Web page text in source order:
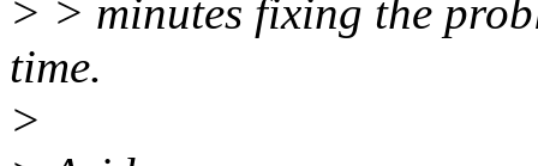
> > minutes fixing the
time.
>